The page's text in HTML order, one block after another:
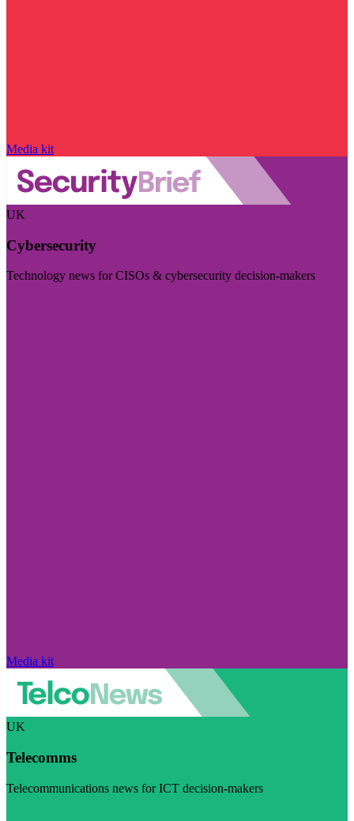
Media kit
UK
Cybersecurity
Technology news for CISOs & cybersecurity decision-makers
Media kit
UK
Telecomms
Telecommunications news for ICT decision-makers